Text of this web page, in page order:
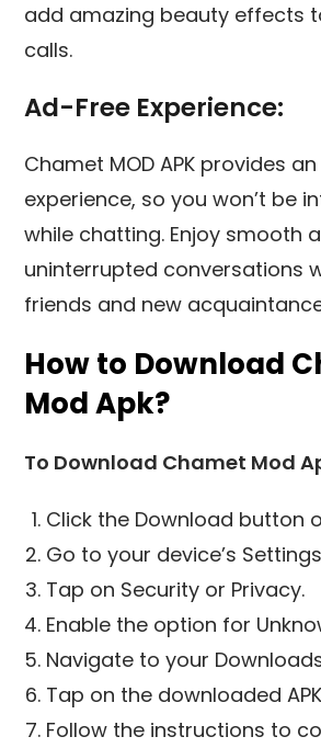
add amazing beauty effects
calls.
Ad-Free Experience:
Chamet MOD APK provides
experience, so you won’t be
while chatting. Enjoy smooth
uninterrupted conversations
friends and new
How to Download
Mod Apk?
To Download Chamet Mod
Click the Download button
Go to your device’s
Tap on Security or Privacy.
Enable the option for
Navigate to your
Tap on the downloaded
Follow the instructions to